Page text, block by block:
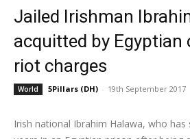
Jailed Irishman
acquitted by Egyptian
riot charges
World 5Pillars (DH) - 19th September 2017
Irish national Ibrahim Halawa, who